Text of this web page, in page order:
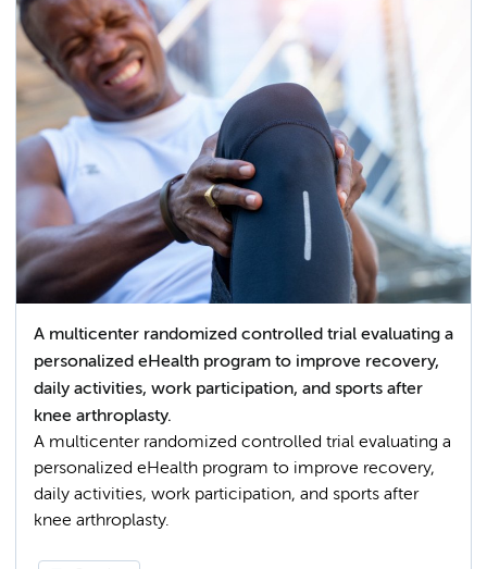
A multicenter randomized controlled trial evaluating a
personalized eHealth program to improve recovery,
daily activities, work participation, and sports after
knee arthroplasty.
A multicenter randomized controlled trial evaluating a
personalized eHealth program to improve recovery,
daily activities, work participation, and sports after
knee arthroplasty.